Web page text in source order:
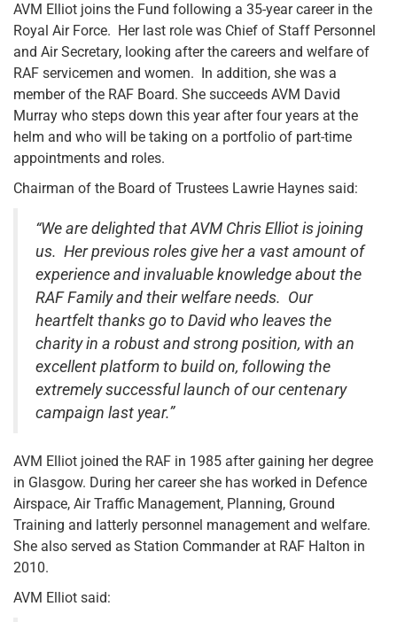
AVM Elliot joins the Fund following a 35-year career in the
Royal Air Force. Her last role was Chief of Staff Personnel
and Air Secretary, looking after the careers and welfare of
RAF servicemen and women. In addition, she was a
member of the RAF Board. She succeeds AVM David
Murray who steps down this year after four years at the
helm and who will be taking on a portfolio of part-time
appointments and roles.
Chairman of the Board of Trustees Lawrie Haynes said:
“We are delighted that AVM Chris Elliot is joining
us. Her previous roles give her a vast amount of
experience and invaluable knowledge about the
RAF Family and their welfare needs. Our
heartfelt thanks go to David who leaves the
charity in a robust and strong position, with an
excellent platform to build on, following the
extremely successful launch of our centenary
campaign last year.”
AVM Elliot joined the RAF in 1985 after gaining her degree
in Glasgow. During her career she has worked in Defence
Airspace, Air Traffic Management, Planning, Ground
Training and latterly personnel management and welfare.
She also served as Station Commander at RAF Halton in
2010.
AVM Elliot said: